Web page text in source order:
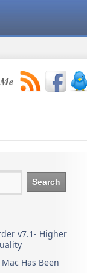
v7.1- Higher
Has Been